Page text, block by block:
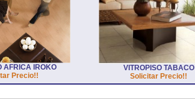
AFRICA IROKO
Precio!!
VITROPISO TABACO
Solicitar Precio!!